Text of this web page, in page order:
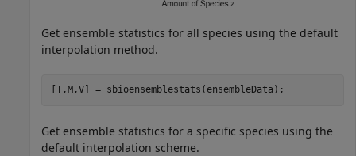
Get ensemble statistics for all species using the default
interpolation method.
[T,M,V] = sbioensemblestats(ensembleData);
Get ensemble statistics for a specific species using the
default interpolation scheme.